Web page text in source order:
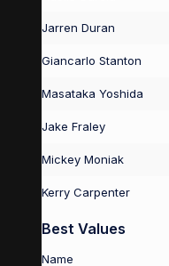
Jarren Duran
Giancarlo Stanton
Masataka Yoshida
Jake Fraley
Mickey Moniak
Kerry Carpenter
Best Values
Name